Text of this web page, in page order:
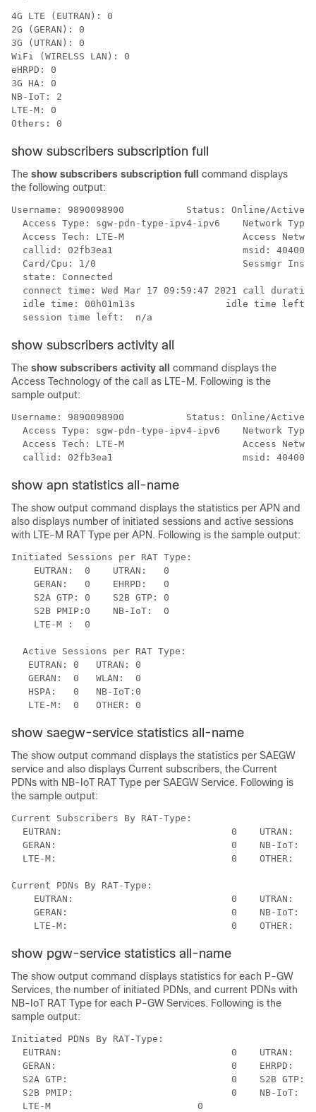
4G LTE (EUTRAN): 0
2G (GERAN): 0
3G (UTRAN): 0
WiFi (WIRELSS LAN): 0
eHRPD: 0
3G HA: 0
NB-IoT: 2
LTE-M: 0
Others: 0
show subscribers subscription full
The show subscribers subscription full
command displays
the following output:
Username: 9890098900           Status: Online/Active
Access Type: sgw-pdn-type-ipv4-ipv6    Network
Access Tech: LTE-M                     Access
callid: 02fb3ea1                       msid:
Card/Cpu: 1/0                          Sessmgr
  state: Connected
connect time: Wed Mar 17 09:59:47 2021 call
idle time: 00h01m13s                idle time left:
  session time left:  n/a
show subscribers activity all
The show subscribers activity all command displays the
Access Technology of the call as LTE-M. Following is the
sample output:
Username: 9890098900           Status: Online/Active
Access Type: sgw-pdn-type-ipv4-ipv6    Network
Access Tech: LTE-M                     Access
callid: 02fb3ea1                       msid:
show apn statistics all-name
The show output command displays the statistics per APN and
also displays number of initiated sessions and active sessions
with LTE-M RAT Type per APN. Following is the sample output:
Initiated Sessions per RAT Type:
    EUTRAN:  0    UTRAN:   0
    GERAN:   0    EHRPD:   0
    S2A GTP: 0    S2B GTP: 0
    S2B PMIP:0    NB-IoT:  0
    LTE-M :  0
  Active Sessions per RAT Type:
   EUTRAN: 0   UTRAN: 0
   GERAN:  0   WLAN:  0
   HSPA:   0   NB-IoT:0
   LTE-M:  0   OTHER: 0
show saegw-service statistics all-name
The show output command displays the statistics per SAEGW
service and also displays Current subscribers, the Current
PDNs with NB-IoT RAT Type per SAEGW Service. Following is
the sample output:
Current Subscribers By RAT-Type:
EUTRAN:                              0    UTRAN:
GERAN:                               0    NB-IoT:
LTE-M:                               0    OTHER:
Current PDNs By RAT-Type:
EUTRAN:                            0    UTRAN:
GERAN:                             0    NB-IoT:
show pgw-service statistics all-name
The show output command displays statistics for each P-GW
Services, the number of initiated PDNs, and current PDNs with
NB-IoT RAT Type for each P-GW Services. Following is the
sample output:
Initiated PDNs By RAT-Type:
EUTRAN:                              0    UTRAN:
GERAN:                               0    EHRPD:
S2A GTP:                             0    S2B GTP:
S2B PMIP:                            0    NB-IoT:
  LTE-M	                         0